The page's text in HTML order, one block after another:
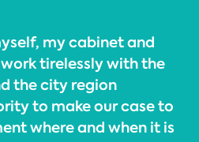
my cabinet and
tirelessly with the
the city region
to make our case to
where and when it is